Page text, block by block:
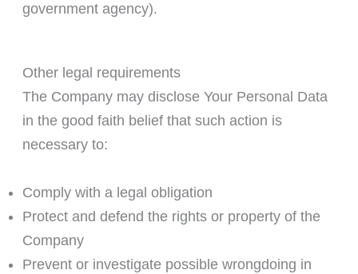
government agency).
Other legal requirements
The Company may disclose Your Personal Data
in the good faith belief that such action is
necessary to:
Comply with a legal obligation
Protect and defend the rights or property of the
Company
Prevent or investigate possible wrongdoing in